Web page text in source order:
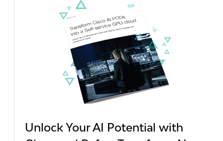
Unlock Your AI Potential with